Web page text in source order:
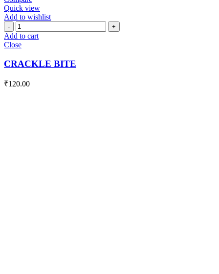
Quick view
Add to wishlist
CRACKLE
BITE
quantity
Add to cart
Close
CRACKLE BITE
₹120.00